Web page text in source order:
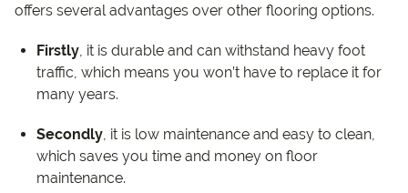
offers several advantages over other flooring options.
Firstly, it is durable and can withstand heavy foot
traffic, which means you won’t have to replace it for
many years.
Secondly, it is low maintenance and easy to clean,
which saves you time and money on floor
maintenance.